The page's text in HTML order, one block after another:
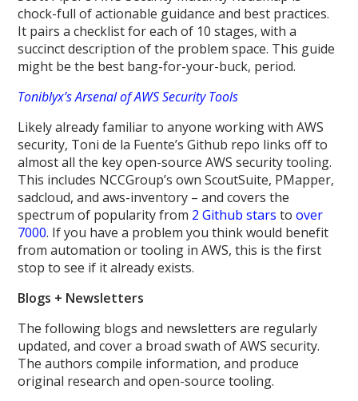
chock-full of actionable guidance and best practices.
It pairs a checklist for each of 10 stages, with a
succinct description of the problem space. This guide
might be the best bang-for-your-buck, period.
Toniblyx’s Arsenal of AWS Security Tools
Likely already familiar to anyone working with AWS
security, Toni de la Fuente’s Github repo links off to
almost all the key open-source AWS security tooling.
This includes NCCGroup’s own ScoutSuite, PMapper,
sadcloud, and aws-inventory – and covers the
spectrum of popularity from 2 Github stars toover
7000. If you have a problem you think would benefit
from automation or tooling in AWS, this is the first
stop to see if it already exists.
Blogs + Newsletters
The following blogs and newsletters are regularly
updated, and cover a broad swath of AWS security.
The authors compile information, and produce
original research and open-source tooling.